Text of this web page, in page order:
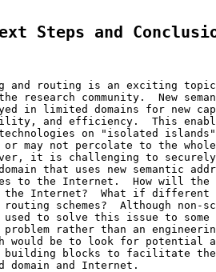
Steps and
and routing is an exciting
research community.  New
in limited domains for new
and efficiency.  This
on "isolated
may not percolate to the
it is challenging to
that uses new semantic
to the Internet.  How will the
Internet?  What if different
schemes?  Although non-
to solve this issue to some
rather than an
would be to look for potential
blocks to facilitate
domain and Internet.